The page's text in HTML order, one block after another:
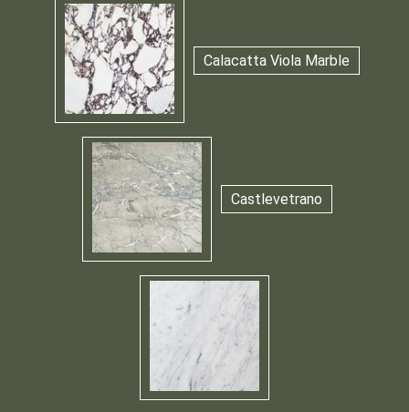
Calacatta Viola Marble
Castlevetrano